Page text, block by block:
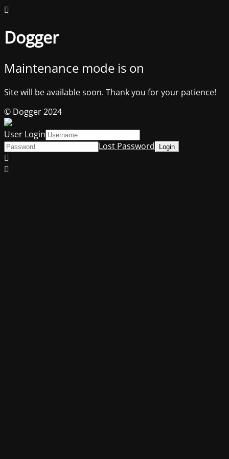
Dogger
Maintenance mode is on
Site will be available soon. Thank you for your patience!
© Dogger 2024
User Login
Lost Password